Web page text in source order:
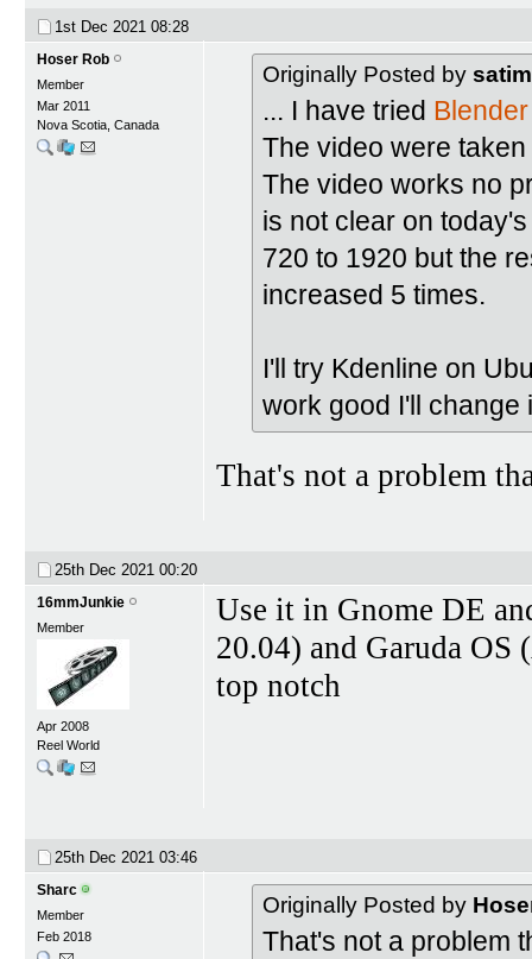
1st Dec 2021 08:28
Hoser Rob
Member
Mar 2011
Nova Scotia, Canada
Originally Posted by
... I have tried Blender
The video were
The video works no
is not clear on
720 to 1920 but the
increased 5 times.
I'll try Kdenline on
work good I'll change
That's not a problem
25th Dec 2021 00:20
16mmJunkie
Member
Apr 2008
Reel World
Use it in Gnome DE
20.04) and Garuda
top notch
25th Dec 2021 03:46
Sharc
Member
Feb 2018
Originally Posted by
That's not a problem